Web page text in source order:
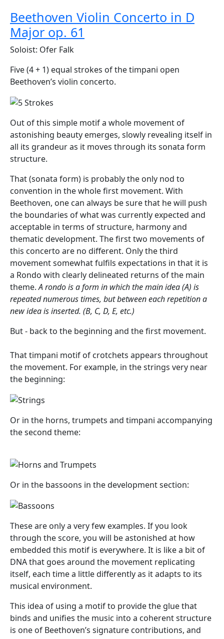
Beethoven Violin Concerto in D
Major op. 61
Soloist: Ofer Falk
Five (4 + 1) equal strokes of the timpani open
Beethoven’s violin concerto.
Out of this simple motif a whole movement of
astonishing beauty emerges, slowly revealing itself in
all its grandeur as it moves through its sonata form
structure.
That (sonata form) is probably the only nod to
convention in the whole first movement. With
Beethoven, one can always be sure that he will push
the boundaries of what was currently expected and
acceptable in terms of structure, harmony and
thematic development. The first two movements of
this concerto are no different. Only the third
movement somewhat fulfils expectations in that it is
a Rondo with clearly delineated returns of the main
theme.A rondo is a form in which the main idea (A) is
repeated numerous times, but between each repetition a
new idea is inserted. (B, C, D, E, etc.)
But - back to the beginning and the first movement.
That timpani motif of crotchets appears throughout
the movement. For example, in the strings very near
the beginning:
Or in the horns, trumpets and timpani accompanying
the second theme:
Or in the bassoons in the development section:
These are only a very few examples. If you look
through the score, you will be astonished at how
embedded this motif is everywhere. It is like a bit of
DNA that goes around the movement replicating
itself, each time a little differently as it adapts to its
musical environment.
This idea of using a motif to provide the glue that
binds and unifies the music into a coherent structure
is one of Beethoven’s signature contributions, and